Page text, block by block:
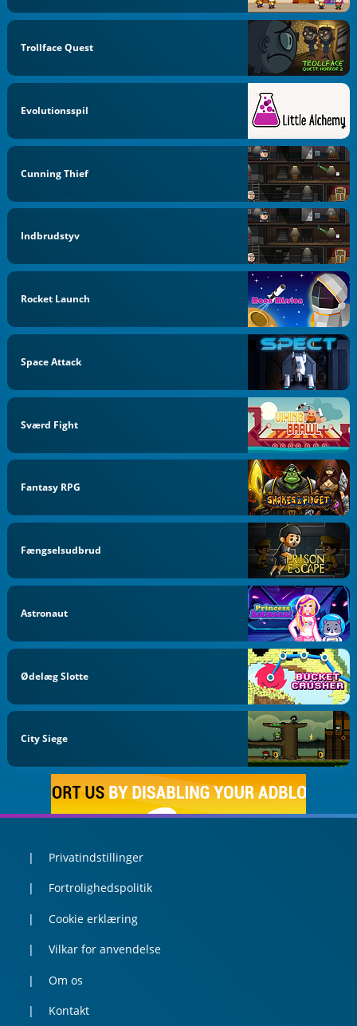
Trollface Quest
Evolutionsspil
Cunning Thief
Indbrudstyv
Rocket Launch
Space Attack
Sværd Fight
Fantasy RPG
Fængselsudbrud
Astronaut
Ødelæg Slotte
City Siege
Privatindstillinger
Fortrolighedspolitik
Cookie erklæring
Vilkar for anvendelse
Om os
Kontakt